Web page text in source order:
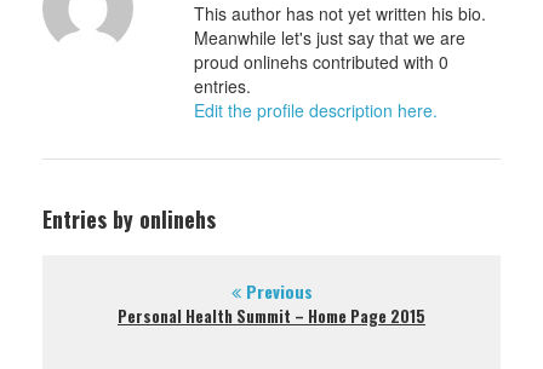
This author has not yet written his bio.
Meanwhile let's just say that we are
proud onlinehs contributed with 0
entries.
Edit the profile description here.
Entries by onlinehs
Previous
Personal Health Summit – Home Page 2015